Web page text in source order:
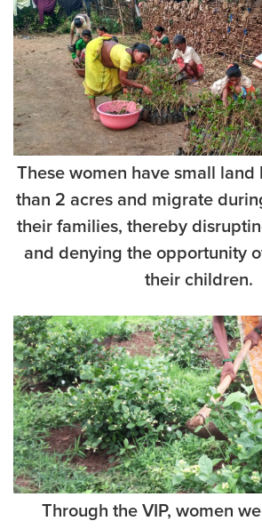
These women have small land
than 2 acres and migrate
their families, thereby
and denying the opportunity
their children.
Through the VIP, women